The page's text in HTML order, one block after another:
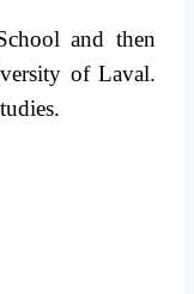
and then
of Laval.